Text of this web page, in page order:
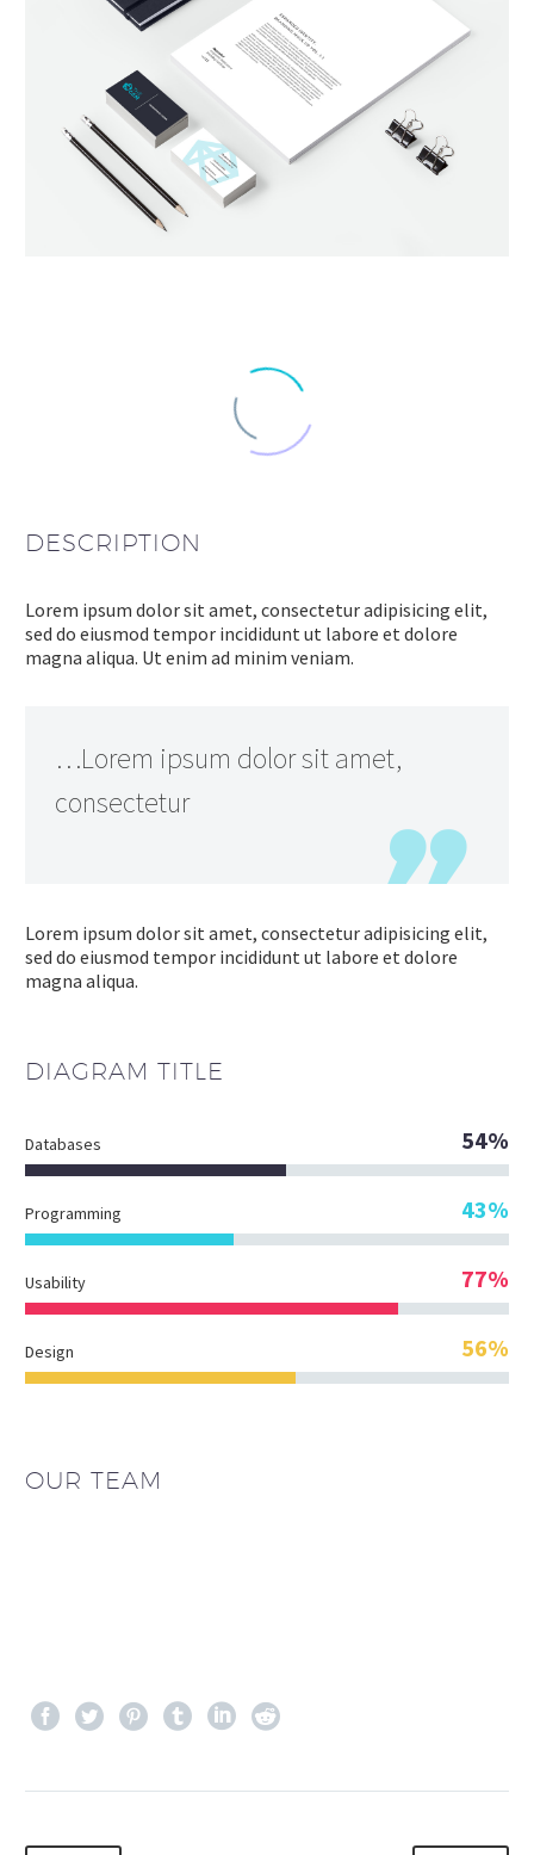
DESCRIPTION
Lorem ipsum dolor sit amet, consectetur adipisicing elit,
sed do eiusmod tempor incididunt ut labore et dolore
magna aliqua. Ut enim ad minim veniam.
…Lorem ipsum dolor sit amet,
consectetur
Lorem ipsum dolor sit amet, consectetur adipisicing elit,
sed do eiusmod tempor incididunt ut labore et dolore
magna aliqua.
DIAGRAM TITLE
Databases 54%
Programming 43%
Usability 77%
Design 56%
OUR TEAM